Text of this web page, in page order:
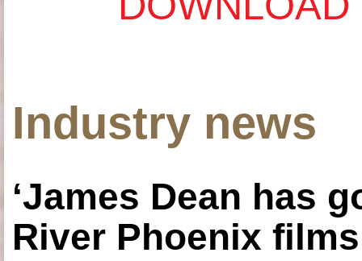
Industry news
‘James Dean has
River Phoenix